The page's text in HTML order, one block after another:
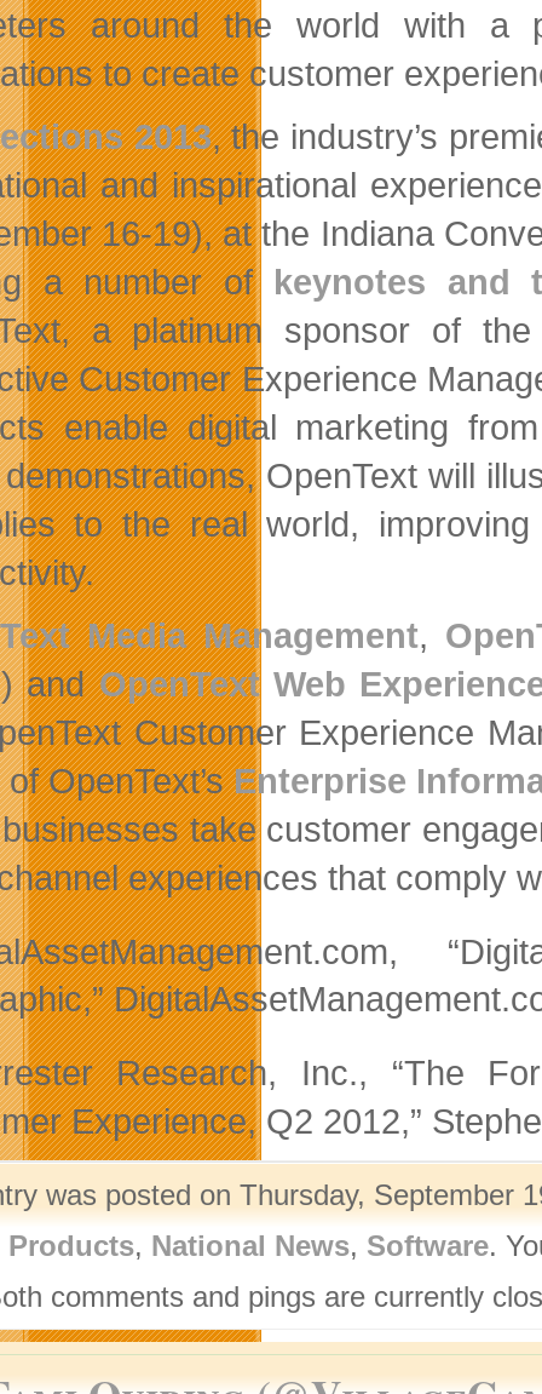
around the world with a
to create customer
2013, the industry’s
and inspirational
16-19), at the Indiana
a number of keynotes and
a platinum sponsor of
Customer Experience
enable digital marketing
OpenText will
to the real world,
Media Management,
andOpenText Web
Customer Experience
OpenText’sEnterprise
take customer
experiences that comply
Research, Inc., “The
Experience, Q2 2012,”
was posted on Thursday, September
Products, National News, Software.
comments and pings are currently